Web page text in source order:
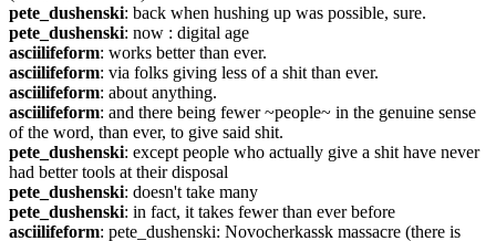
pete_dushenski: back when hushing up was possible, sure.
pete_dushenski: now : digital age
asciilifeform: works better than ever.
asciilifeform: via folks giving less of a shit than ever.
asciilifeform: about anything.
asciilifeform: and there being fewer ~people~ in the genuine sense
of the word, than ever, to give said shit.
pete_dushenski: except people who actually give a shit have never
had better tools at their disposal
pete_dushenski: doesn't take many
pete_dushenski: in fact, it takes fewer than ever before
asciilifeform: pete_dushenski: Novocherkassk massacre (there is